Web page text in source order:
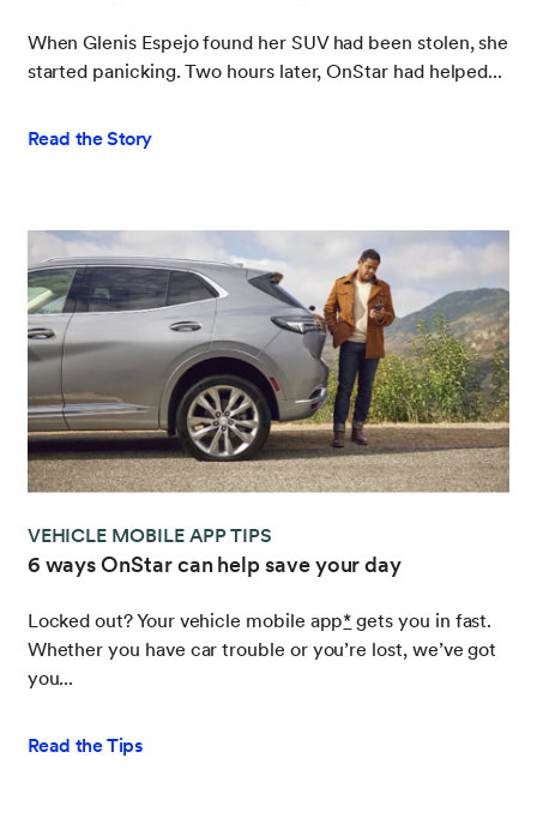
When Glenis Espejo found her SUV had been stolen, she
started panicking. Two hours later, OnStar had helped...
Read the Story
VEHICLE MOBILE APP TIPS
6 ways OnStar can help save your day
Locked out? Your vehicle mobile app* gets you in fast.
Whether you have car trouble or you’re lost, we’ve got
you...
Read the Tips